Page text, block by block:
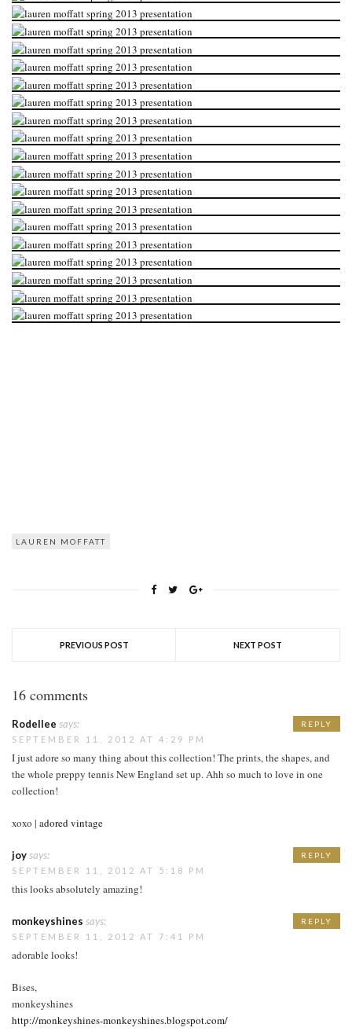
LAUREN MOFFATT
PREVIOUS POST NEXT POST
16 comments
Rodellee says:
SEPTEMBER 11, 2012 AT 4:29 PM
I just adore so many thing about this collection! The prints, the shapes, and
the whole preppy tennis New England set up. Ahh so much to love in one
collection!
xoxo | adored vintage
REPLY
joysays:
SEPTEMBER 11, 2012 AT 5:18 PM
this looks absolutely amazing!
REPLY
monkeyshines says:
SEPTEMBER 11, 2012 AT 7:41 PM
adorable looks!
Bises,
monkeyshines
http://monkeyshines-monkeyshines.blogspot.com/
REPLY